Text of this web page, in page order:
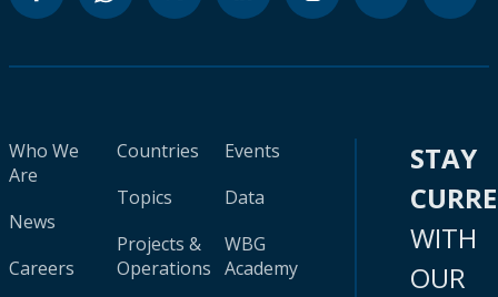
Who We
Are
News
Careers
Countries
Topics
Projects &
Operations
Events
Data
WBG
Academy
STAY
WITH
OUR